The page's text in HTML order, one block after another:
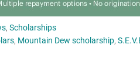
, Scholarships
, Mountain Dew scholarship,